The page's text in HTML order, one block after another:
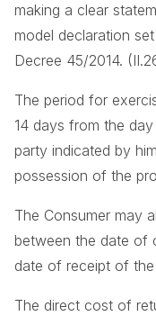
making a clear
model declaration
Decree 45/2014.
The period for
14 days from the
party indicated by
possession of the
The Consumer may
between the date of
date of receipt of
The direct cost of